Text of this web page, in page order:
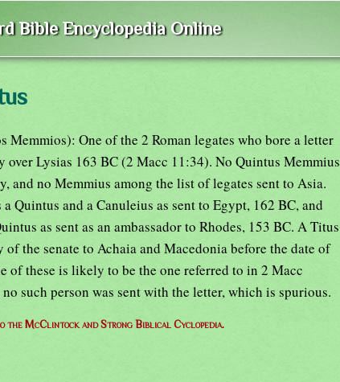
Bible Encyclopedia Online
One of the 2 Roman legates who bore a letter
over Lysias 163 BC (2 Macc 11:34). No Quintus Memmius
and no Memmius among the list of legates sent to Asia.
Quintus and a Canuleius as sent to Egypt, 162 BC, and
as sent as an ambassador to Rhodes, 153 BC. A Titus
of the senate to Achaia and Macedonia before the date of
these is likely to be the one referred to in 2 Macc
such person was sent with the letter, which is spurious.
the McClintock and Strong Biblical Cyclopedia.